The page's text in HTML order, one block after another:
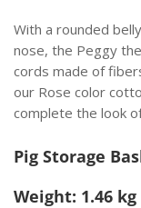
With a rounded
nose, the Peggy
cords made of
our Rose color
complete the look
Pig Storage
Weight: 1.46 kg